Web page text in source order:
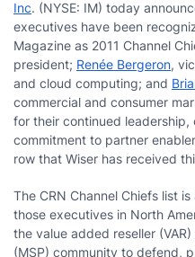
Inc. (NYSE: IM) today
executives have been
Magazine as 2011 Channel
president; Renée Bergeron,
and cloud computing; and
commercial and consumer
for their continued
commitment to partner
row that Wiser has received
The CRN Channel Chiefs list
those executives in North
the value added reseller
(MSP) community to defend,